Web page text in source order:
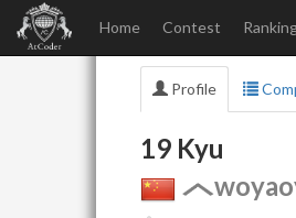
Home Contest
Profile
19 Kyu